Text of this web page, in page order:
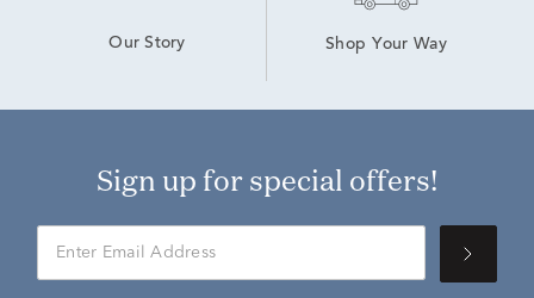
Our Story Shop Your Way
Sign up for special offers!